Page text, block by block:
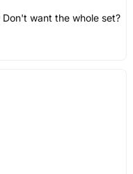
Don't want the whole set?